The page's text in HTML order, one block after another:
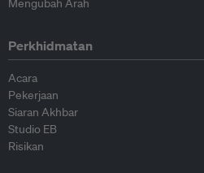
Mengubah Arah
Perkhidmatan
Acara
Pekerjaan
Siaran Akhbar
Studio EB
Risikan